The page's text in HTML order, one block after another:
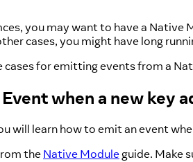
you may want to have a
cases, you might have long
cases for emitting events from a
when a new key
will learn how to emit an event
theNative Module guide. Make